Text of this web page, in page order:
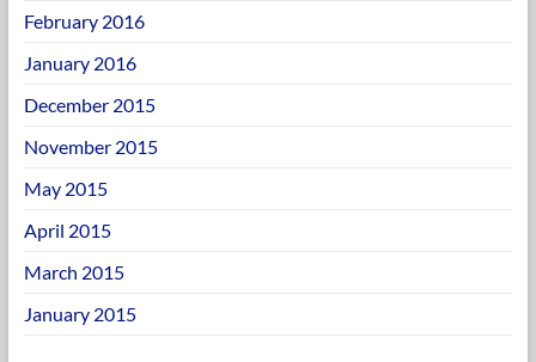
February 2016
January 2016
December 2015
November 2015
May 2015
April 2015
March 2015
January 2015